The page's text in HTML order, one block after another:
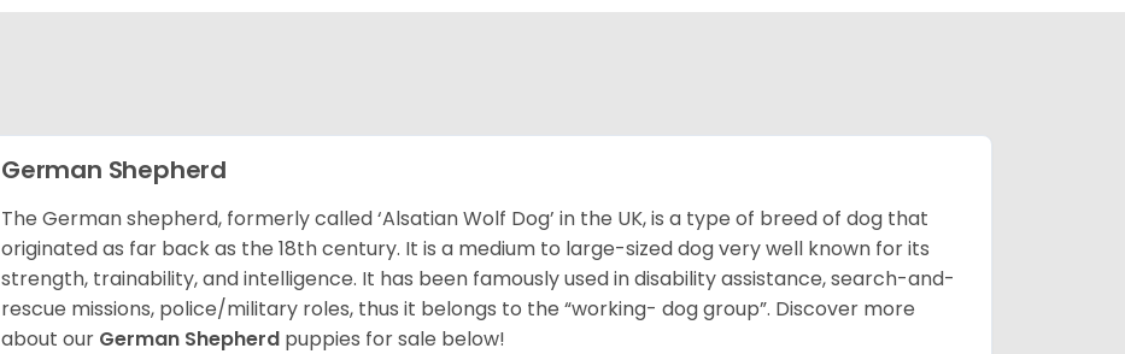
German Shepherd
The German shepherd, formerly called ‘Alsatian Wolf Dog’ in the UK, is a type of breed of dog that
originated as far back as the 18th century. It is a medium to large-sized dog very well known for its
strength, trainability, and intelligence. It has been famously used in disability assistance, search-and-
rescue missions, police/military roles, thus it belongs to the “working- dog group”. Discover more
about our German Shepherd puppies for sale below!